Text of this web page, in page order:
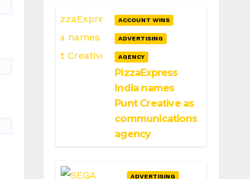
ACCOUNT WINS
ADVERTISING
AGENCY
PizzaExpress
India names
Punt Creative as
communications
agency
ADVERTISING